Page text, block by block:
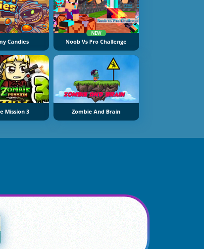
Candies
NEW
Noob Vs Pro Challenge
Mission 3 Zombie And Brain